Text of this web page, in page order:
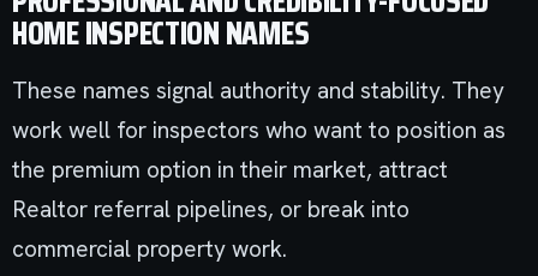
HOME INSPECTION NAMES
These names signal authority and stability. They
work well for inspectors who want to position as
the premium option in their market, attract
Realtor referral pipelines, or break into
commercial property work.